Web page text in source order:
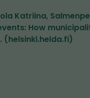
Katriina,
How
(helsinki.helda.fi)